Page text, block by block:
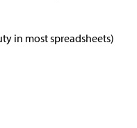
in most spreadsheets)